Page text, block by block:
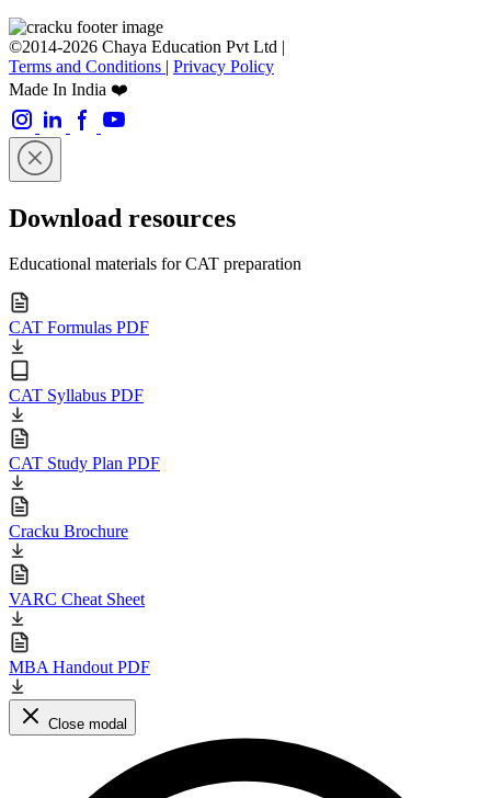
©2014-2026 Chaya Education Pvt Ltd |
Terms and Conditions | Privacy Policy
Made In India ❤️
Download resources
Educational materials for CAT preparation
CAT Formulas PDF
CAT Syllabus PDF
CAT Study Plan PDF
Cracku Brochure
VARC Cheat Sheet
MBA Handout PDF
Close modal